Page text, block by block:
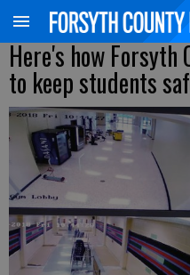
Here's how Forsyth
to keep students